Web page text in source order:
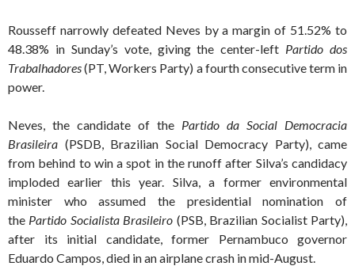
Rousseff narrowly defeated Neves by a margin of 51.52% to
48.38% in Sunday’s vote, giving the center-left Partido dos
Trabalhadores(PT, Workers Party) a fourth consecutive term in
power.
Neves, the candidate of the Partido da Social Democracia
Brasileira (PSDB, Brazilian Social Democracy Party), came
from behind to win a spot in the runoff after Silva’s candidacy
imploded earlier this year. Silva, a former environmental
minister who assumed the presidential nomination of
the Partido Socialista Brasileiro (PSB, Brazilian Socialist Party),
after its initial candidate, former Pernambuco governor
Eduardo Campos, died in an airplane crash in mid-August.